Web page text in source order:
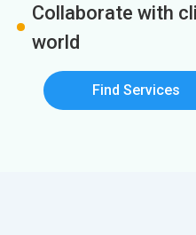
Collaborate with
world
Find Services